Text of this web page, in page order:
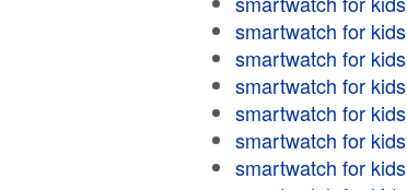
smartwatch for kids
smartwatch for kids
smartwatch for kids
smartwatch for kids
smartwatch for kids
smartwatch for kids